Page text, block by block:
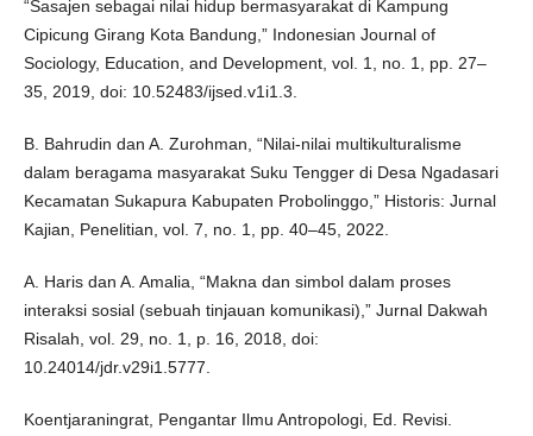
“Sasajen sebagai nilai hidup bermasyarakat di Kampung
Cipicung Girang Kota Bandung,” Indonesian Journal of
Sociology, Education, and Development, vol. 1, no. 1, pp. 27–
35, 2019, doi: 10.52483/ijsed.v1i1.3.
B. Bahrudin dan A. Zurohman, “Nilai-nilai multikulturalisme
dalam beragama masyarakat Suku Tengger di Desa Ngadasari
Kecamatan Sukapura Kabupaten Probolinggo,” Historis: Jurnal
Kajian, Penelitian, vol. 7, no. 1, pp. 40–45, 2022.
A. Haris dan A. Amalia, “Makna dan simbol dalam proses
interaksi sosial (sebuah tinjauan komunikasi),” Jurnal Dakwah
Risalah, vol. 29, no. 1, p. 16, 2018, doi:
10.24014/jdr.v29i1.5777.
Koentjaraningrat, Pengantar Ilmu Antropologi, Ed. Revisi.